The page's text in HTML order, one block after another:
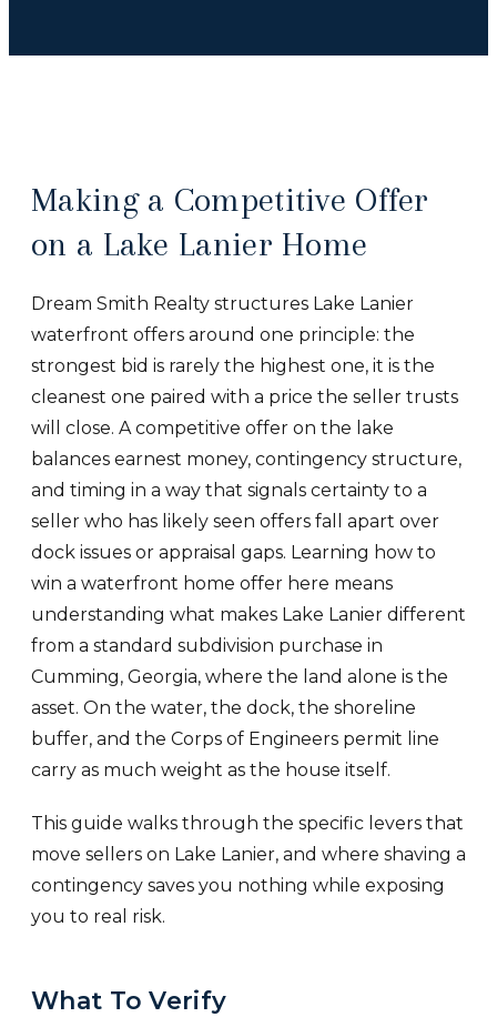
Making a Competitive Offer
on a Lake Lanier Home
Dream Smith Realty structures Lake Lanier
waterfront offers around one principle: the
strongest bid is rarely the highest one, it is the
cleanest one paired with a price the seller trusts
will close. A competitive offer on the lake
balances earnest money, contingency structure,
and timing in a way that signals certainty to a
seller who has likely seen offers fall apart over
dock issues or appraisal gaps. Learning how to
win a waterfront home offer here means
understanding what makes Lake Lanier different
from a standard subdivision purchase in
Cumming, Georgia, where the land alone is the
asset. On the water, the dock, the shoreline
buffer, and the Corps of Engineers permit line
carry as much weight as the house itself.
This guide walks through the specific levers that
move sellers on Lake Lanier, and where shaving a
contingency saves you nothing while exposing
you to real risk.
What To Verify